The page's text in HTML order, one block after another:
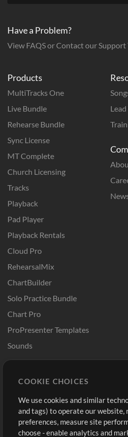
Products
MultiTracks One
Live Bundle
Rehearse Bundle
Sync License
MT Complete
Church Licensing
Tracks
Playback
Pad Player
Playback Rentals
Cloud Pro
RehearsalMix
ChartBuilder
Solo Practice Bundle
Chart Pro
ProPresenter Templates
Sounds
Buy Credits
Free Content
Request a Song
Sign
Have a Problem?
View FAQS or Contact our Support
COOKIE CHOICES
We use cookies and similar
and tags) to operate our website,
preferences, measure site
choose - enable analytics and